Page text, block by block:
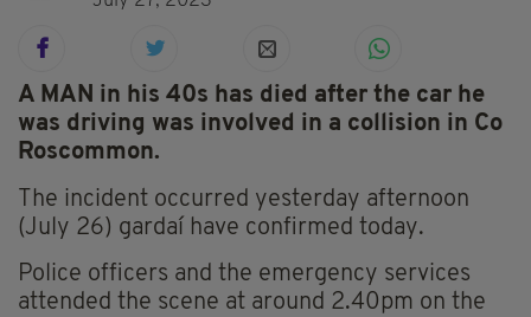
A MAN in his 40s has died after the car he
was driving was involved in a collision in Co
Roscommon.
The incident occurred yesterday afternoon
(July 26) gardaí have confirmed today.
Police officers and the emergency services
attended the scene at around 2.40pm on the